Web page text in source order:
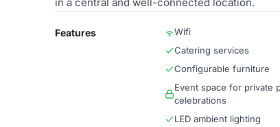
Features Wifi
Catering services
Configurable furniture
Event space for private
celebrations
LED ambient lighting